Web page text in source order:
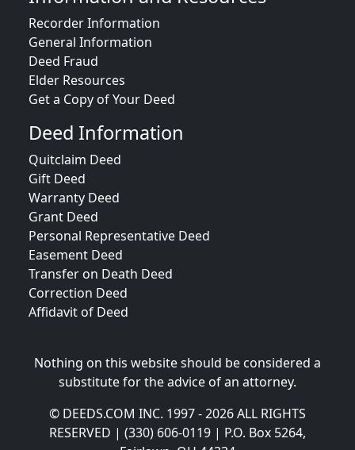
Recorder Information
General Information
Deed Fraud
Elder Resources
Get a Copy of Your Deed
Deed Information
Quitclaim Deed
Gift Deed
Warranty Deed
Grant Deed
Personal Representative Deed
Easement Deed
Transfer on Death Deed
Correction Deed
Affidavit of Deed
Nothing on this website should be considered a
substitute for the advice of an attorney.
© DEEDS.COM INC. 1997 - 2026 ALL RIGHTS
RESERVED | (330) 606-0119 | P.O. Box 5264,